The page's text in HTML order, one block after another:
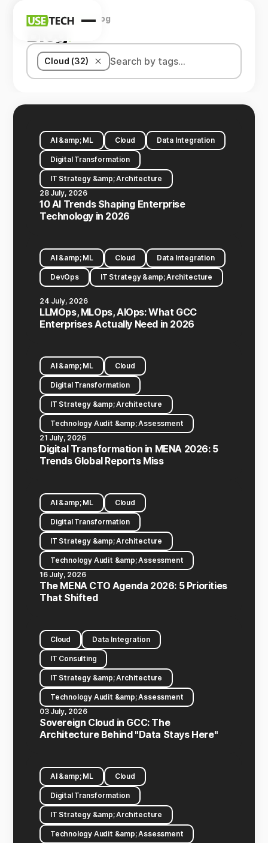
News
Blog
HomeCompanyBlog
Blog.
Cloud (32)
AI &amp; ML Cloud Data Integration
Digital Transformation
IT Strategy &amp; Architecture
28 July, 2026
10 AI Trends Shaping Enterprise
Technology in 2026
AI &amp; ML Cloud Data Integration
DevOps IT Strategy &amp; Architecture
24 July, 2026
LLMOps, MLOps, AIOps: What GCC
Enterprises Actually Need in 2026
AI &amp; ML Cloud
Digital Transformation
IT Strategy &amp; Architecture
Technology Audit &amp; Assessment
21 July, 2026
Digital Transformation in MENA 2026: 5
Trends Global Reports Miss
AI &amp; ML Cloud
Digital Transformation
IT Strategy &amp; Architecture
Technology Audit &amp; Assessment
16 July, 2026
The MENA CTO Agenda 2026: 5 Priorities
That Shifted
Cloud Data Integration
IT Consulting
IT Strategy &amp; Architecture
Technology Audit &amp; Assessment
03 July, 2026
Sovereign Cloud in GCC: The
Architecture Behind "Data Stays Here"
AI &amp; ML Cloud
Digital Transformation
IT Strategy &amp; Architecture
Technology Audit &amp; Assessment